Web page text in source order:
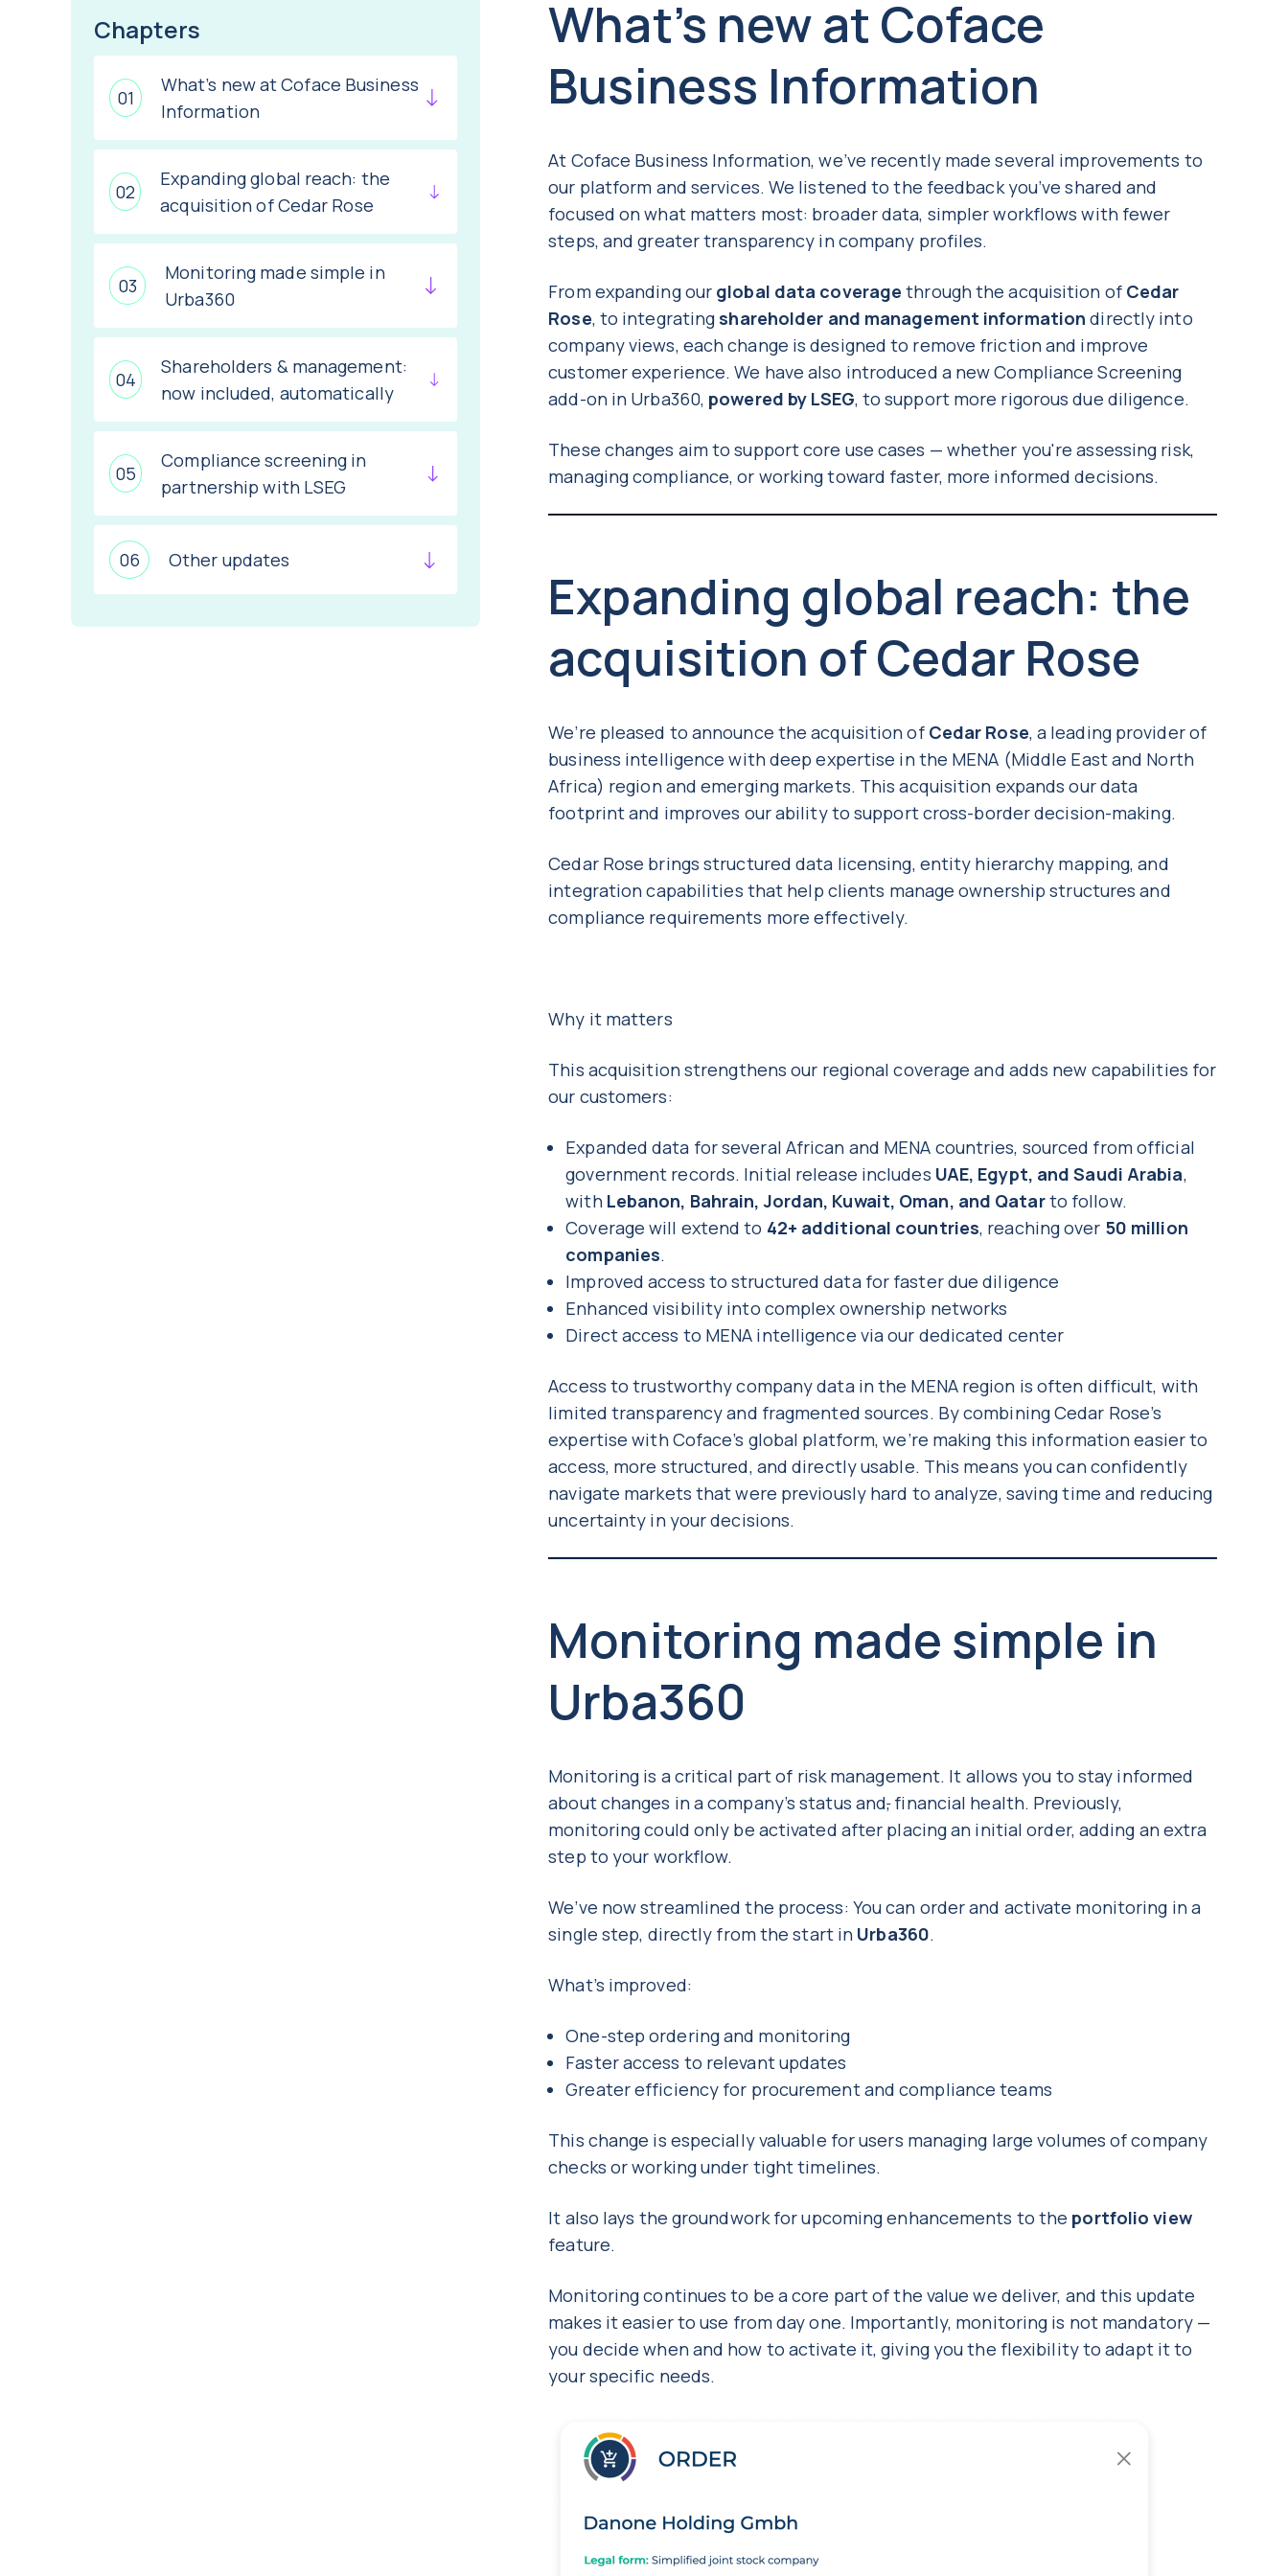
Chapters
What’s new at Coface Business
Information
Expanding global reach: the
acquisition of Cedar Rose
Monitoring made simple in
Urba360
Shareholders & management:
now included, automatically
Compliance screening in
partnership with LSEG
Other updates
What’s new at Coface
Business Information
At Coface Business Information, we’ve recently made several improvements to
our platform and services. We listened to the feedback you’ve shared and
focused on what matters most: broader data, simpler workflows with fewer
steps, and greater transparency in company profiles.
From expanding our global data coverage through the acquisition of Cedar
Rose, to integrating shareholder and management information directly into
company views, each change is designed to remove friction and improve
customer experience. We have also introduced a new Compliance Screening
add-on in Urba360, powered by LSEG, to support more rigorous due diligence.
These changes aim to support core use cases — whether you're assessing risk,
managing compliance, or working toward faster, more informed decisions.
Expanding global reach: the
acquisition of Cedar Rose
We’re pleased to announce the acquisition of Cedar Rose, a leading provider of
business intelligence with deep expertise in the MENA (Middle East and North
Africa) region and emerging markets. This acquisition expands our data
footprint and improves our ability to support cross-border decision-making.
Cedar Rose brings structured data licensing, entity hierarchy mapping, and
integration capabilities that help clients manage ownership structures and
compliance requirements more effectively.
Why it matters
This acquisition strengthens our regional coverage and adds new capabilities for
our customers:
Expanded data for several African and MENA countries, sourced from official
government records. Initial release includes UAE, Egypt, and Saudi Arabia,
with Lebanon, Bahrain, Jordan, Kuwait, Oman, and Qatarto follow.
Coverage will extend to 42+ additional countries, reaching over 50 million
companies.
Improved access to structured data for faster due diligence
Enhanced visibility into complex ownership networks
Direct access to MENA intelligence via our dedicated center
Access to trustworthy company data in the MENA region is often difficult, with
limited transparency and fragmented sources. By combining Cedar Rose’s
expertise with Coface’s global platform, we’re making this information easier to
access, more structured, and directly usable. This means you can confidently
navigate markets that were previously hard to analyze, saving time and reducing
uncertainty in your decisions.
Monitoring made simple in
Urba360
Monitoring is a critical part of risk management. It allows you to stay informed
about changes in a company’s status and,financial health. Previously,
monitoring could only be activated after placing an initial order, adding an extra
step to your workflow.
We’ve now streamlined the process: You can order and activate monitoring in a
single step, directly from the start in Urba360.
What’s improved:
One-step ordering and monitoring
Faster access to relevant updates
Greater efficiency for procurement and compliance teams
This change is especially valuable for users managing large volumes of company
checks or working under tight timelines.
It also lays the groundwork for upcoming enhancements to the portfolio view
feature.
Monitoring continues to be a core part of the value we deliver, and this update
makes it easier to use from day one. Importantly, monitoring is not mandatory —
you decide when and how to activate it, giving you the flexibility to adapt it to
your specific needs.